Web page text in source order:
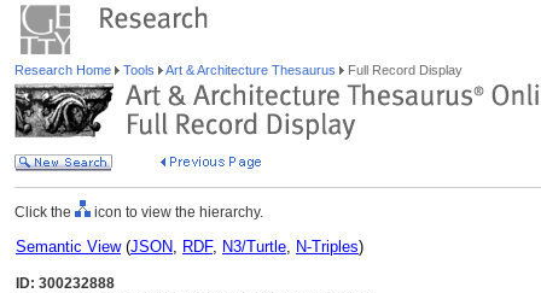
Research Home Tools Art & Architecture Thesaurus Full Record Display
Click the icon to view the hierarchy.
Semantic View(JSON, RDF, N3/Turtle, N-Triples)
ID: 300232888